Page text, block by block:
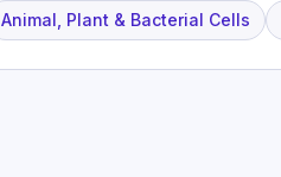
Animal, Plant & Bacterial Cells